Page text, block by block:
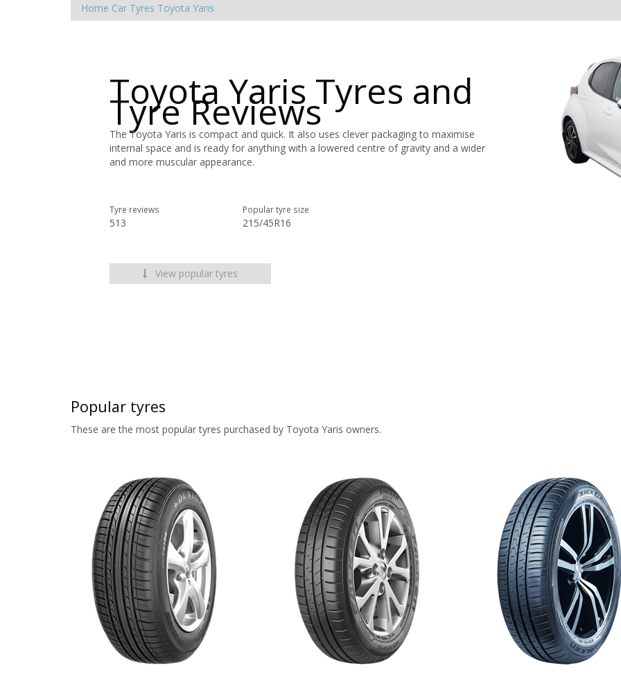
Home Car Tyres Toyota Yaris
Toyota Yaris Tyres and
Tyre Reviews
The Toyota Yaris is compact and quick. It also uses clever packaging to maximise
internal space and is ready for anything with a lowered centre of gravity and a wider
and more muscular appearance.
Tyre reviews
513
Popular tyre size
215/45R16
View popular tyres
Popular tyres
These are the most popular tyres purchased by Toyota Yaris owners.